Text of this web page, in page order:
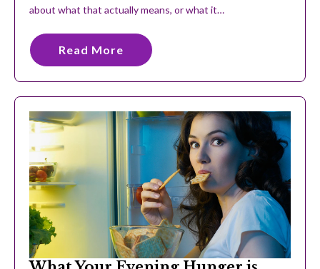
about what that actually means, or what it…
Read More